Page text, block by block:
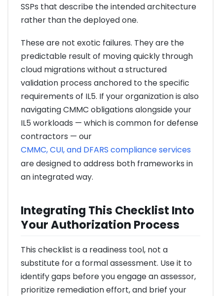
SSPs that describe the intended architecture
rather than the deployed one.
These are not exotic failures. They are the
predictable result of moving quickly through
cloud migrations without a structured
validation process anchored to the specific
requirements of IL5. If your organization is also
navigating CMMC obligations alongside your
IL5 workloads — which is common for defense
contractors — our
CMMC, CUI, and DFARS compliance services
are designed to address both frameworks in
an integrated way.
Integrating This Checklist Into
Your Authorization Process
This checklist is a readiness tool, not a
substitute for a formal assessment. Use it to
identify gaps before you engage an assessor,
prioritize remediation effort, and brief your